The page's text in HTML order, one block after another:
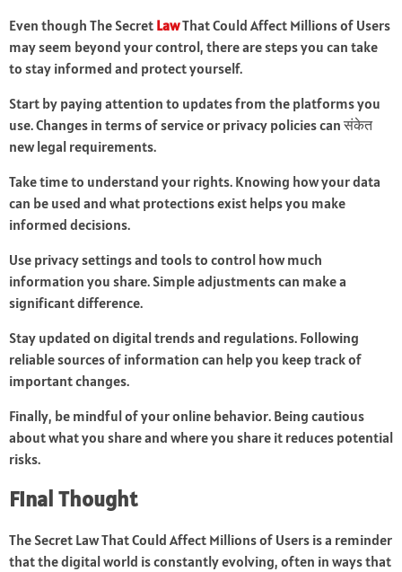
Even though The Secret LawThat Could Affect Millions of Users
may seem beyond your control, there are steps you can take
to stay informed and protect yourself.
Start by paying attention to updates from the platforms you
use. Changes in terms of service or privacy policies can संकेत
new legal requirements.
Take time to understand your rights. Knowing how your data
can be used and what protections exist helps you make
informed decisions.
Use privacy settings and tools to control how much
information you share. Simple adjustments can make a
significant difference.
Stay updated on digital trends and regulations. Following
reliable sources of information can help you keep track of
important changes.
Finally, be mindful of your online behavior. Being cautious
about what you share and where you share it reduces potential
risks.
Final Thought
The Secret Law That Could Affect Millions of Users is a reminder
that the digital world is constantly evolving, often in ways that